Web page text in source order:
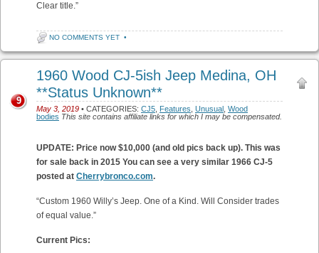
Clear title.”
NO COMMENTS YET •
1960 Wood CJ-5ish Jeep Medina, OH
**Status Unknown**
May 3, 2019 • CATEGORIES: CJ5 Features Unusual
Wood
bodies This site contains affiliate links for which I may be compensated.
9
UPDATE: Price now $10,000 (and old pics back up). This was
for sale back in 2015 You can see a very similar 1966 CJ-5
posted at Cherrybronco.com.
“Custom 1960 Willy’s Jeep. One of a Kind. Will Consider trades
of equal value.”
Current Pics: